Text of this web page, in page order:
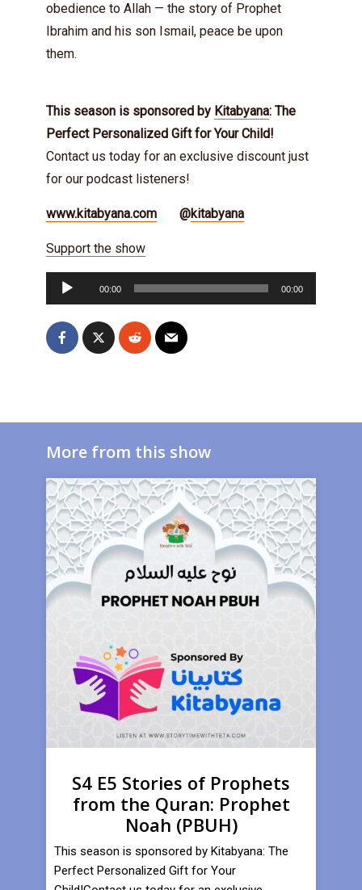
obedience to Allah — the story of Prophet
Ibrahim and his son Ismail, peace be upon
them.
This season is sponsored by Kitabyana: The
Perfect Personalized Gift for Your Child!
Contact us today for an exclusive discount just
for our podcast listeners!
www.kitabyana.com @kitabyana
Support the show
Audio
Player
00:00 00:00
More from this show
S4 E5 Stories of Prophets
from the Quran: Prophet
Noah (PBUH)
This season is sponsored by Kitabyana: The
Perfect Personalized Gift for Your